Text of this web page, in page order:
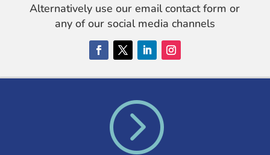
Alternatively use our email contact form or
any of our social media channels
=